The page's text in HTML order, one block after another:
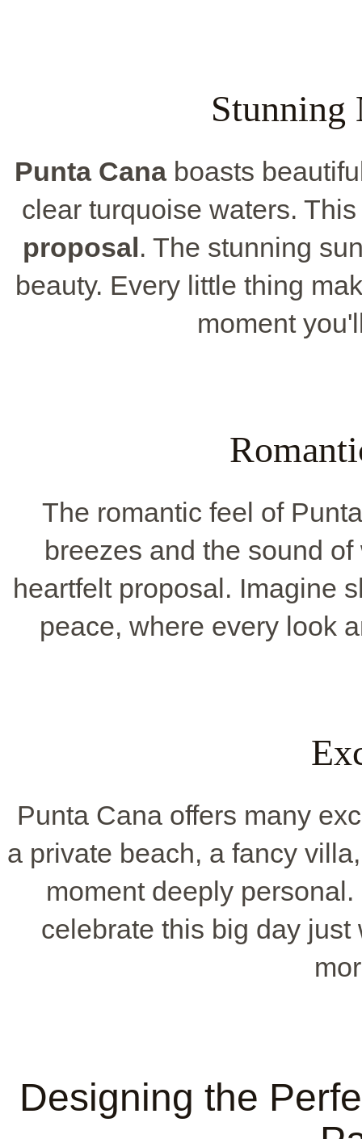
Stunning
Punta Canaboasts
clear turquoise waters.
proposal. The stunning
beauty. Every little thing
moment
The romantic feel of
breezes and the sound
heartfelt proposal. Imagine
peace, where every look
Punta Cana offers many
a private beach, a fancy
moment deeply
celebrate this big day
Designing the